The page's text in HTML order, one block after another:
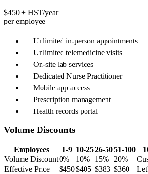
$450 + HST/year
per employee
Unlimited in-person appointments
Unlimited telemedicine visits
On-site lab services
Dedicated Nurse Practitioner
Mobile app access
Prescription management
Health records portal
Volume Discounts
Employees 1-9 10-2526-5051-100
Volume Discount0% 10% 15% 20%
Effective Price
$450$405 $383 $360